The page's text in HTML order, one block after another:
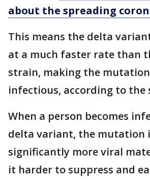
about the spreading
This means the delta
at a much faster rate than
strain, making the
infectious, according to the
When a person becomes
delta variant, the mutation
significantly more viral
it harder to suppress and